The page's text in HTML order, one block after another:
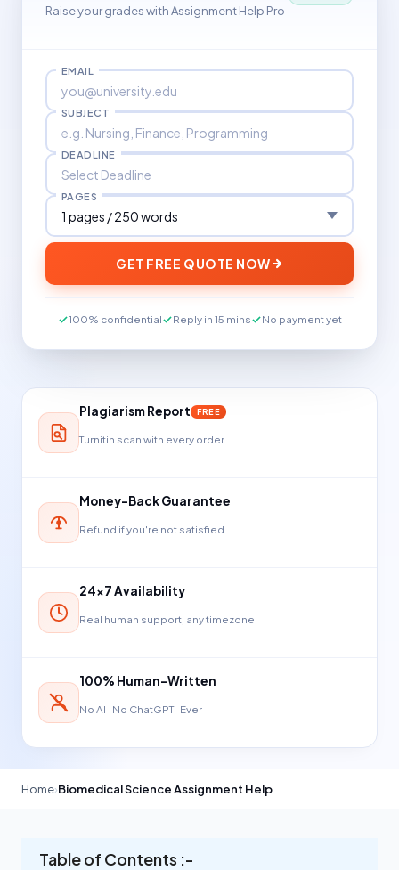
Raise your grades with Assignment Help Pro
EMAIL
SUBJECT
DEADLINE
PAGES
GET FREE QUOTE NOW
100% confidential Reply in 15 mins No payment yet
Plagiarism Report FREE
Turnitin scan with every order
Money-Back Guarantee
Refund if you're not satisfied
24×7 Availability
Real human support, any timezone
100% Human-Written
No AI · No ChatGPT · Ever
Home›Biomedical Science Assignment Help
Table of Contents :-